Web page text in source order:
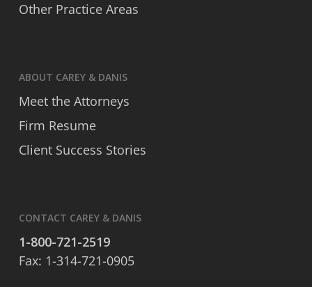
Other Practice Areas
ABOUT CAREY & DANIS
Meet the Attorneys
Firm Resume
Client Success Stories
CONTACT CAREY & DANIS
1-800-721-2519
Fax: 1-314-721-0905